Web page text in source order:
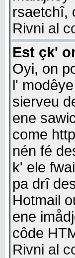
rsaetchî,
Rivni al
Est çk'
Oyi, on
l'
sierveu
ene
come
nén fé
k' ele
pa drî
Hotmail
ene
côde
Rivni al